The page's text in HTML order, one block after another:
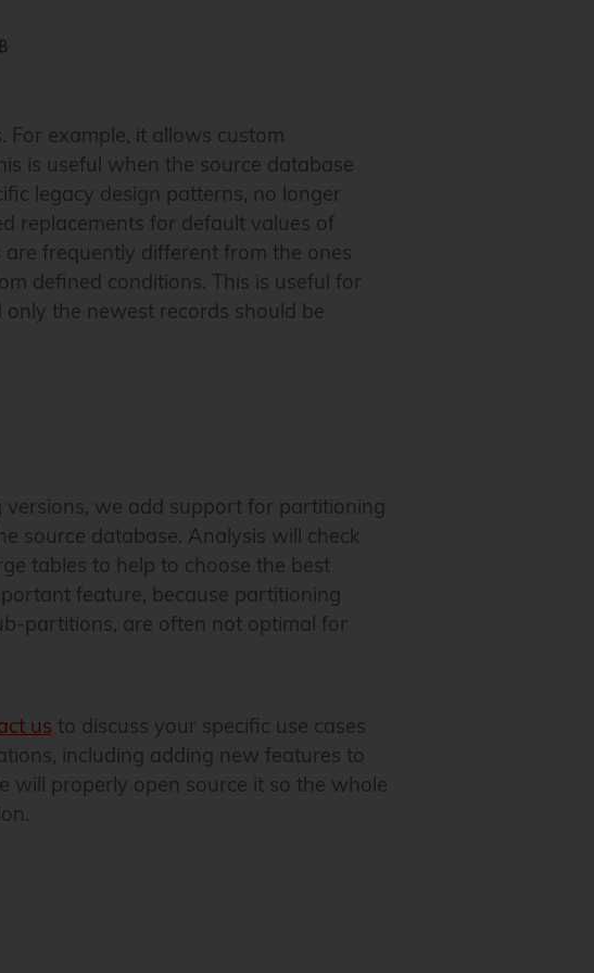
example, it allows custom
is useful when the source database
legacy design patterns, no longer
replacements for default values of
frequently different from the ones
defined conditions. This is useful for
the newest records should be
we add support for partitioning
source database. Analysis will check
tables to help to choose the best
feature, because partitioning
partitions, are often not optimal for
us to discuss your specific use cases
including adding new features to
will properly open source it so the whole